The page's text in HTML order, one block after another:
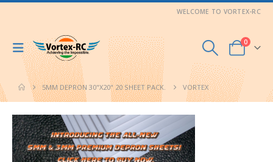
WELCOME TO VORTEX-RC
0
5MM DEPRON 30"X20" 20 SHEET PACK. VORTEX